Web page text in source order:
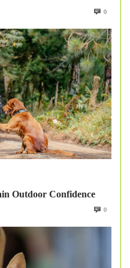
0
Outdoor Confidence
0